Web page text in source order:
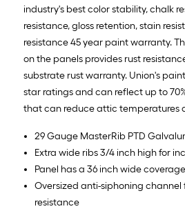
industry's best color stability, chalk
resistance, gloss retention, stain
resistance 45 year paint warranty.
on the panels provides rust
substrate rust warranty. Union's
star ratings and can reflect up to
that can reduce attic temperatures
29 Gauge MasterRib PTD
Extra wide ribs 3/4 inch high for
Panel has a 36 inch wide coverage
Oversized anti-siphoning channel
resistance